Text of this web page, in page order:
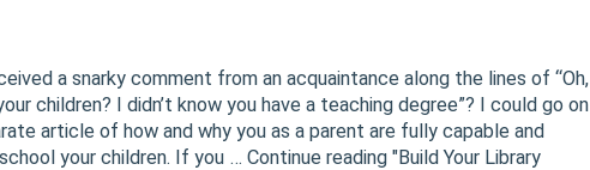
a snarky comment from an acquaintance along the lines of “Oh,
children? I didn’t know you have a teaching degree”? I could go on
article of how and why you as a parent are fully capable and
your children. If you … Continue reading "Build Your Library